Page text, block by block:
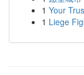
1 Your
1 Liege